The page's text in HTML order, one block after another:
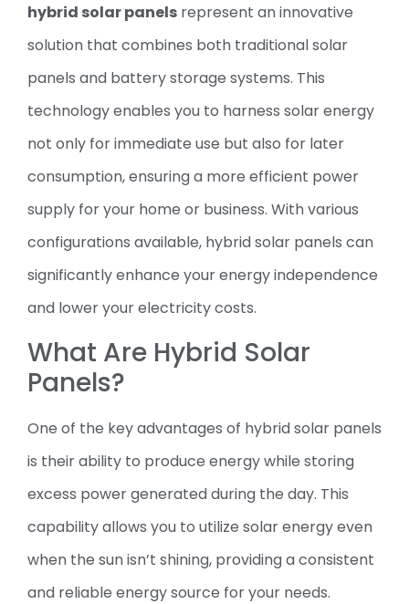
hybrid solar panels represent an innovative
solution that combines both traditional solar
panels and battery storage systems. This
technology enables you to harness solar energy
not only for immediate use but also for later
consumption, ensuring a more efficient power
supply for your home or business. With various
configurations available, hybrid solar panels can
significantly enhance your energy independence
and lower your electricity costs.
What Are Hybrid Solar
Panels?
One of the key advantages of hybrid solar panels
is their ability to produce energy while storing
excess power generated during the day. This
capability allows you to utilize solar energy even
when the sun isn’t shining, providing a consistent
and reliable energy source for your needs.